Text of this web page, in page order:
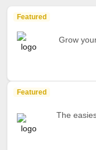
Featured
Grow
Featured
The